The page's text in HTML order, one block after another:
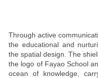
Through active
the educational and
the spatial design. The
the logo of Fayao School
ocean of knowledge,